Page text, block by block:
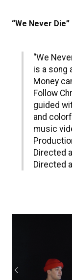
“We Never
“We
is a song
Money
Follow
guided
and
music
Directed
Directed
Previous